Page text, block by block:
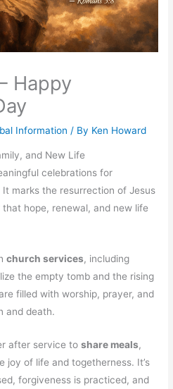
Happy
Information / By Ken Howard
and New Life
celebrations for
marks the resurrection of Jesus
hope, renewal, and new life
church services, including
the empty tomb and the rising
filled with worship, prayer, and
and death.
after service toshare meals,
joy of life and togetherness. It’s
forgiveness is practiced, and